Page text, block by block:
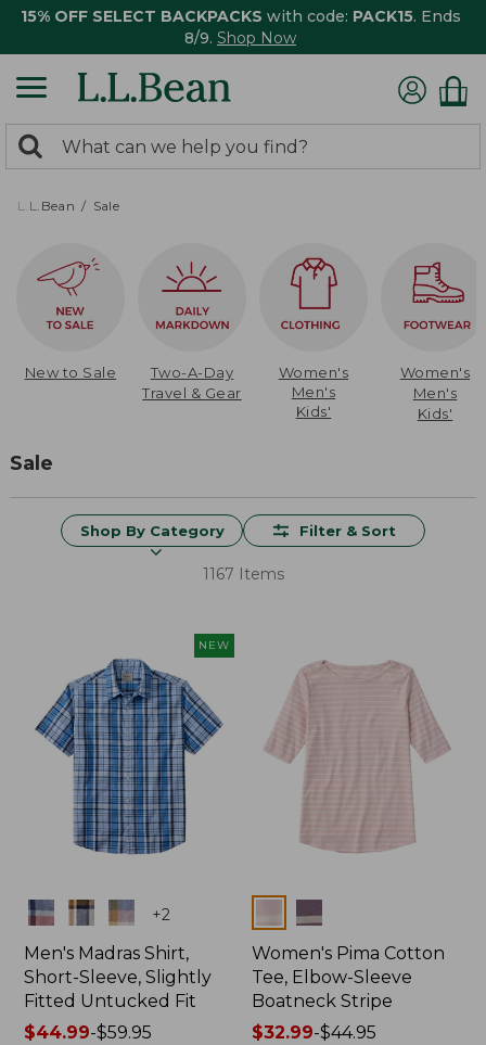
15% OFF SELECT BACKPACKS with code: PACK15. Ends
8/9. Shop Now
search
returned.
Search:
L.L.Bean Sale
New to Sale
Two-A-Day
Travel & Gear
Women's
Men's
Kids'
Women's
Men's
Kids'
Sale
Shop By Category Filter & Sort
1167 Items
NEW
Colors +2
Men's Madras Shirt,
Short-Sleeve, Slightly
Fitted Untucked Fit
Price
$44.99-$59.95
Colors
Women's Pima Cotton
Tee, Elbow-Sleeve
Boatneck Stripe
Price
$32.99-$44.95